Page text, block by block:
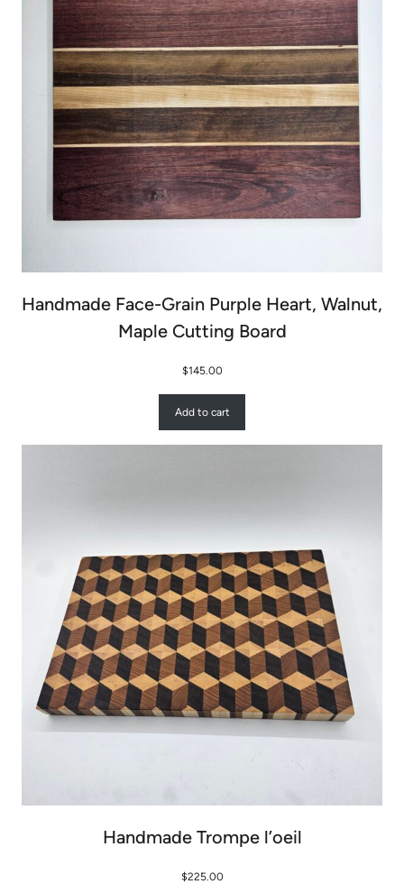
Handmade Face-Grain Purple Heart, Walnut,
Maple Cutting Board
$145.00
Add to cart
Handmade Trompe l’oeil
$225.00